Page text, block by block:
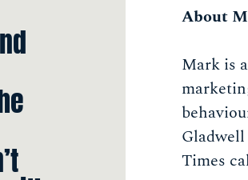
About
Mark is
Times